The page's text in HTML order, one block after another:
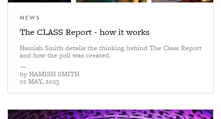
NEWS
The CLASS Report - how it works
Hamish Smith details the thinking behind The Class Report
and how the poll was created.
—
by HAMISH SMITH
01 MAY, 2025